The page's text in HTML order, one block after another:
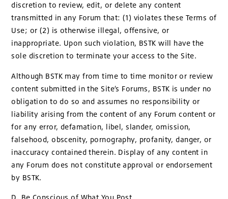
discretion to review, edit, or delete any content
transmitted in any Forum that: (1) violates these Terms of
Use; or (2) is otherwise illegal, offensive, or
inappropriate. Upon such violation, BSTK will have the
sole discretion to terminate your access to the Site.
Although BSTK may from time to time monitor or review
content submitted in the Site’s Forums, BSTK is under no
obligation to do so and assumes no responsibility or
liability arising from the content of any Forum content or
for any error, defamation, libel, slander, omission,
falsehood, obscenity, pornography, profanity, danger, or
inaccuracy contained therein. Display of any content in
any Forum does not constitute approval or endorsement
by BSTK.